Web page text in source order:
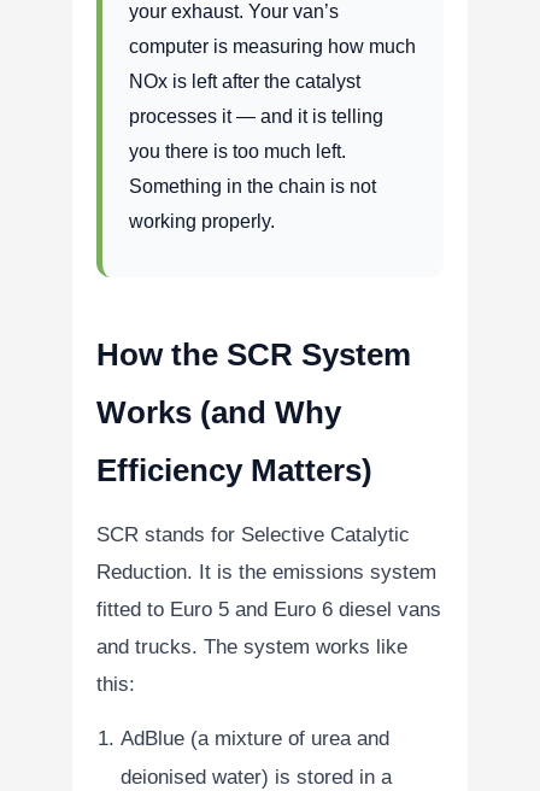
your exhaust. Your van’s
computer is measuring how much
NOx is left after the catalyst
processes it — and it is telling
you there is too much left.
Something in the chain is not
working properly.
How the SCR System
Works (and Why
Efficiency Matters)
SCR stands for Selective Catalytic
Reduction. It is the emissions system
fitted to Euro 5 and Euro 6 diesel vans
and trucks. The system works like
this:
AdBlue (a mixture of urea and
deionised water) is stored in a